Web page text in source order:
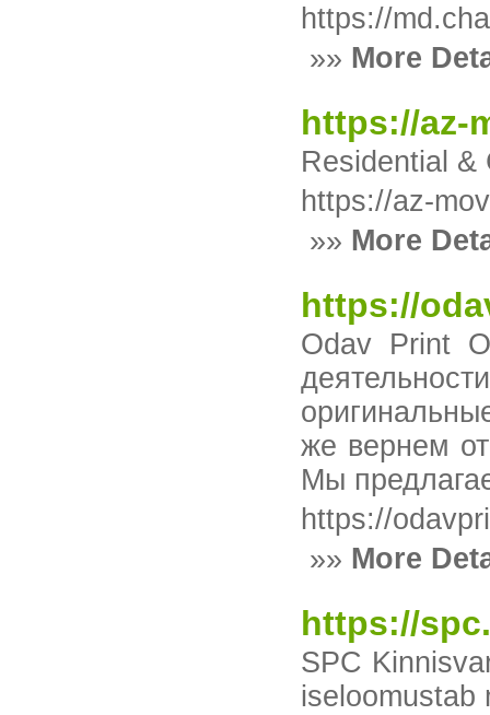
https://
»» More
https://az-
Residential &
https://az-
»» More
https://
Odav Print
же вернем
Мы
https://
»» More
https://
SPC
iseloomustab